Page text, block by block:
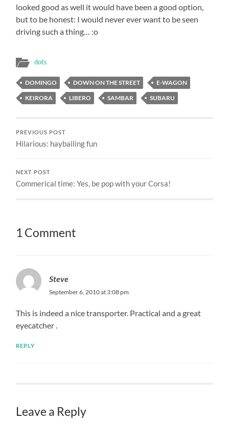
looked good as well it would have been a good option,
but to be honest: I would never ever want to be seen
driving such a thing… :o
dots
DOMINGO DOWN ON THE STREET
E-WAGON
KEIRORA
LIBERO SAMBAR SUBARU
PREVIOUS POST
Hilarious: haybailing fun
NEXT POST
Commerical time: Yes, be pop with your Corsa!
1 Comment
Steve
September 6, 2010 at 3:08 pm
This is indeed a nice transporter. Practical and a great
eyecatcher .
REPLY
Leave a Reply